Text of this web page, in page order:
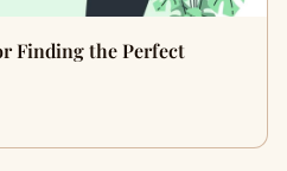
Finding the Perfect